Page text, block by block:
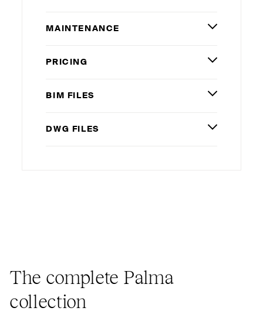
MAINTENANCE
PRICING
BIM FILES
DWG FILES
The complete Palma
collection